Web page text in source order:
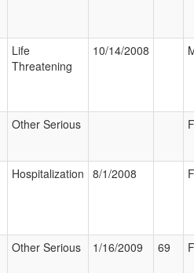
Life
Threatening
10/14/2008
Other Serious
Hospitalization 8/1/2008
Other Serious 1/16/2009 69